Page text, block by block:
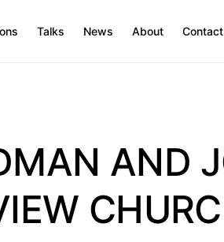
Talks News About Contact
AND